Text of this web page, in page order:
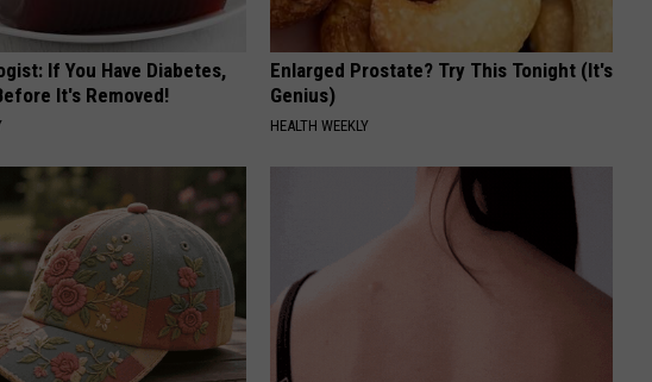
If You Have Diabetes,
It's Removed!
Enlarged Prostate? Try This Tonight (It's
Genius)
HEALTH WEEKLY